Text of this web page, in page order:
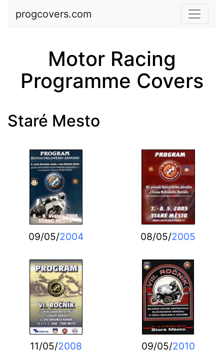
Skip to main content
progcovers.com
Motor Racing
Programme Covers
Staré Mesto
09/05/2004 08/05/2005
11/05/2008 09/05/2010